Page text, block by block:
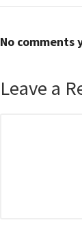
No comments
Leave a